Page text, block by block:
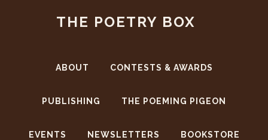
THE POETRY BOX
ABOUT CONTESTS & AWARDS
PUBLISHING THE POEMING PIGEON
EVENTS NEWSLETTERS BOOKSTORE